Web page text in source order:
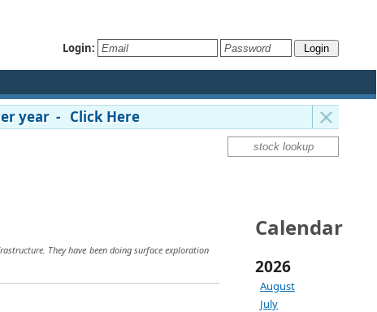
Login:
year - Click Here
Calendar
2026
August
July
They have been doing surface exploration